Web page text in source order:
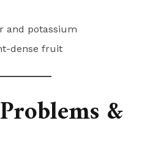
and potassium
dense fruit
&